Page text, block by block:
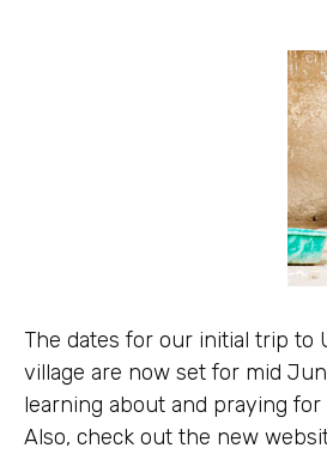
The dates for our initial trip to
village are now set for mid
learning about and praying for
Also, check out the new